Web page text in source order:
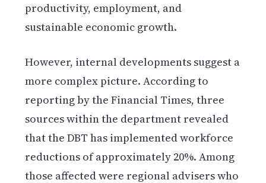
productivity, employment, and
sustainable economic growth.
However, internal developments suggest a
more complex picture. According to
reporting by the Financial Times, three
sources within the department revealed
that the DBT has implemented workforce
reductions of approximately 20%. Among
those affected were regional advisers who